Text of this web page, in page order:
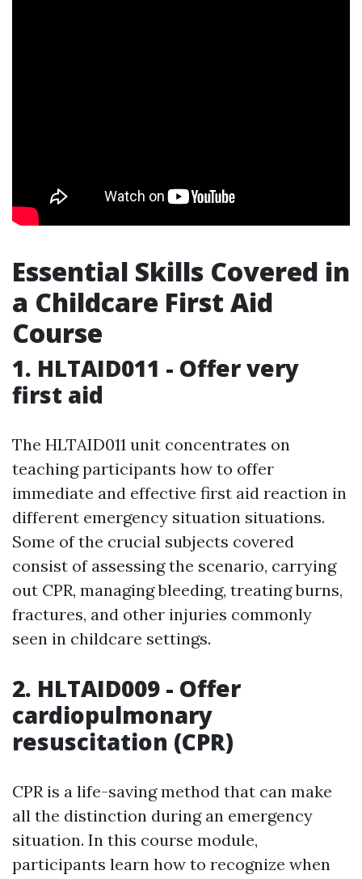
Essential Skills Covered in
a Childcare First Aid
Course
1. HLTAID011 - Offer very
first aid
The HLTAID011 unit concentrates on
teaching participants how to offer
immediate and effective first aid reaction in
different emergency situation situations.
Some of the crucial subjects covered
consist of assessing the scenario, carrying
out CPR, managing bleeding, treating burns,
fractures, and other injuries commonly
seen in childcare settings.
2. HLTAID009 - Offer
cardiopulmonary
resuscitation (CPR)
CPR is a life-saving method that can make
all the distinction during an emergency
situation. In this course module,
participants learn how to recognize when